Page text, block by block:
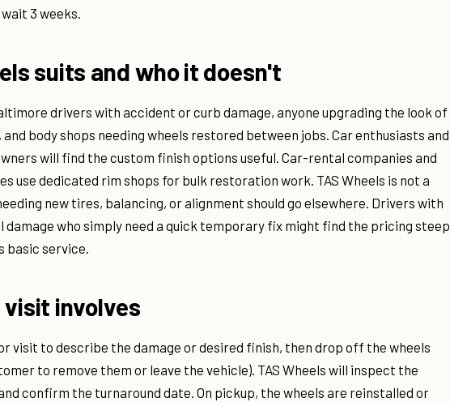
3 weeks.
suits and who it doesn't
drivers with accident or curb damage, anyone upgrading the look of
body shops needing wheels restored between jobs. Car enthusiasts and
will find the custom finish options useful. Car-rental companies and
use dedicated rim shops for bulk restoration work. TAS Wheels is not a
new tires, balancing, or alignment should go elsewhere. Drivers with
damage who simply need a quick temporary fix might find the pricing steep
basic service.
involves
visit to describe the damage or desired finish, then drop off the wheels
to remove them or leave the vehicle). TAS Wheels will inspect the
confirm the turnaround date. On pickup, the wheels are reinstalled or